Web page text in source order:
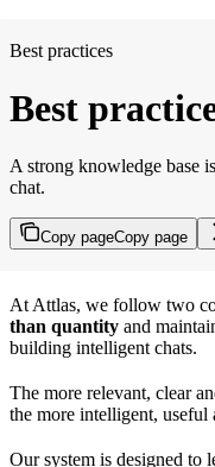
Best practices
Best
A strong knowledge base
chat.
Copy pageCopy page
At Attlas, we follow two
than quantity and
building intelligent chats.
The more relevant, clear
the more intelligent, useful
Our system is designed to